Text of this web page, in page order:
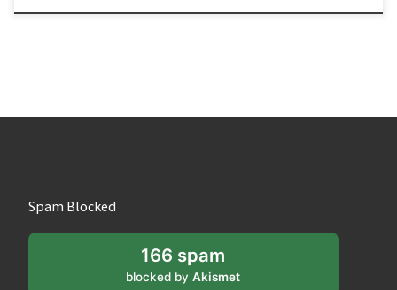
Spam Blocked
166 spam
blocked byAkismet